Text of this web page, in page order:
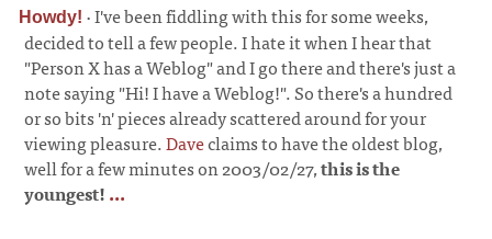
Howdy! ·I've been fiddling with this for some weeks,
decided to tell a few people. I hate it when I hear that
"Person X has a Weblog" and I go there and there's just a
note saying "Hi! I have a Weblog!". So there's a hundred
or so bits 'n' pieces already scattered around for your
viewing pleasure.Daveclaims to have the oldest blog,
well for a few minutes on 2003/02/27,this is the
youngest!...